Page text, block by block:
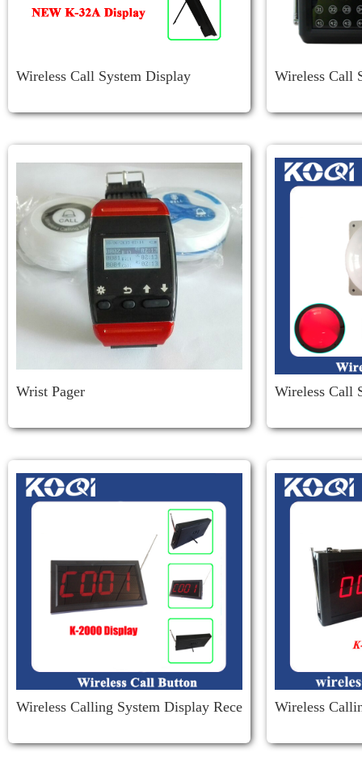
Wireless Call System Display Wireless Call
Wrist Pager
Wireless Call
Wireless Calling System Display Rece
Wireless